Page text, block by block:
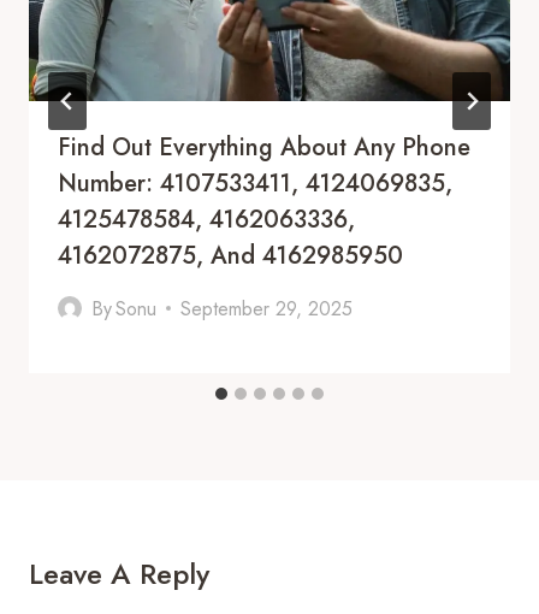
Find Out Everything About Any Phone
Number: 4107533411, 4124069835,
4125478584, 4162063336,
4162072875, And 4162985950
BySonu September 29, 2025
Leave A Reply